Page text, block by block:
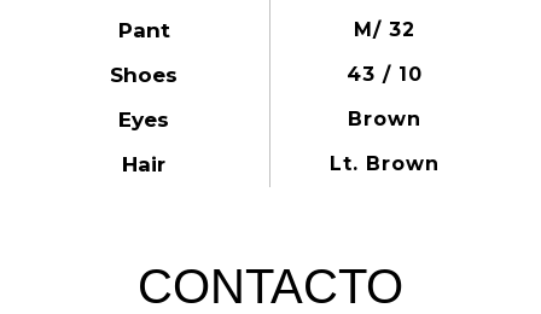
Pant M/ 32
Shoes 43 / 10
Eyes Brown
Hair Lt. Brown
CONTACTO